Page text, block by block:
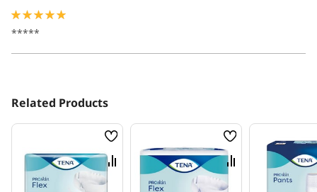
*****
Related Products
Wish
List
Compare
Wish
List
Compare